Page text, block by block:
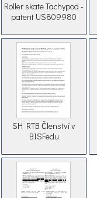
Roller skate Tachypod -
patent US809980
SH RTB Členství v
BISFedu